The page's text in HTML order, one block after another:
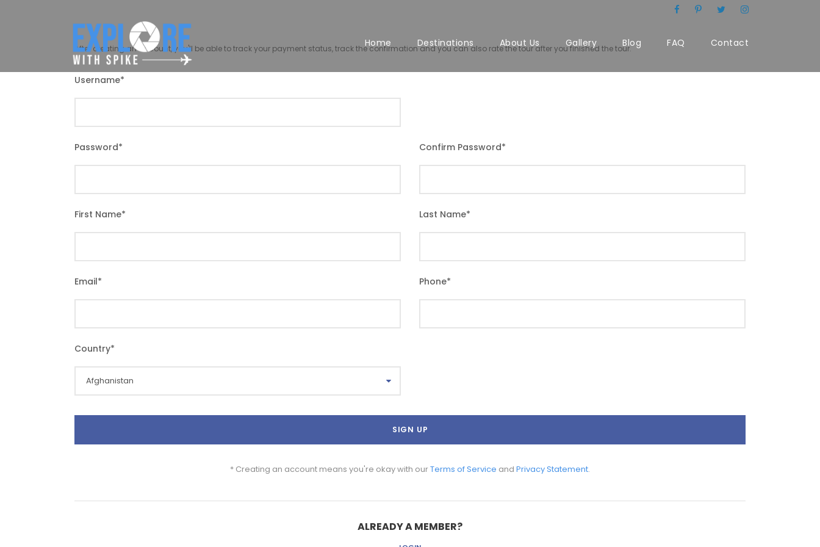
Home Destinations About Us Gallery Blog FAQ Contact
After creating an account, you'll be able to track your payment status, track the confirmation and you can also rate the tour after you finished the tour.
Username*
Password* Confirm Password*
First Name* Last Name*
Email* Phone*
Country*
* Creating an account means you're okay with ourTerms of Service and Privacy Statement.
ALREADY A MEMBER?